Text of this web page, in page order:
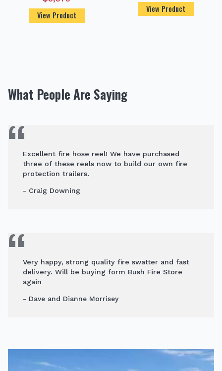
View Product
View Product
What People Are Saying
Excellent fire hose reel! We have purchased
three of these reels now to build our own fire
protection trailers.
- Craig Downing
Very happy, strong quality fire swatter and fast
delivery. Will be buying form Bush Fire Store
again
- Dave and Dianne Morrisey